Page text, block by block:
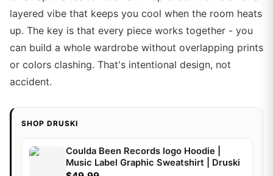
layered vibe that keeps you cool when the room heats
up. The key is that every piece works together - you
can build a whole wardrobe without overlapping prints
or colors clashing. That's intentional design, not
accident.
SHOP DRUSKI
Coulda Been Records logo Hoodie |
Music Label Graphic Sweatshirt | Druski